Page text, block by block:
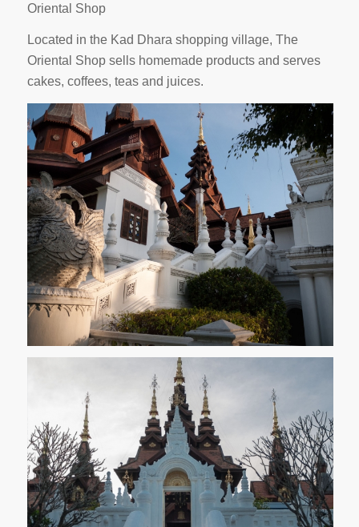
Oriental Shop
Located in the Kad Dhara shopping village, The
Oriental Shop sells homemade products and serves
cakes, coffees, teas and juices.